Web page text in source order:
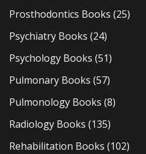
Prosthodontics Books (25)
Psychiatry Books (24)
Psychology Books (51)
Pulmonary Books (57)
Pulmonology Books (8)
Radiology Books (135)
Rehabilitation Books (102)